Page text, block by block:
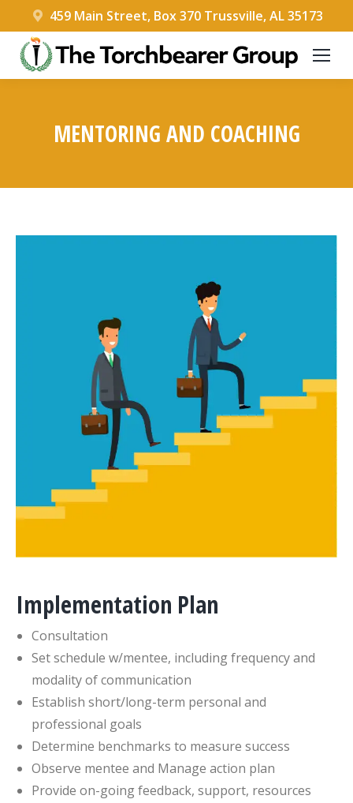
459 Main Street, Box 370 Trussville, AL 35173
MENTORING AND COACHING
Implementation Plan
Consultation
Set schedule w/mentee, including frequency and
modality of communication
Establish short/long-term personal and
professional goals
Determine benchmarks to measure success
Observe mentee and Manage action plan
Provide on-going feedback, support, resources